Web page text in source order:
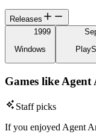
Releases
1999
Windows
Games like
Staff picks
If you enjoyed Agent